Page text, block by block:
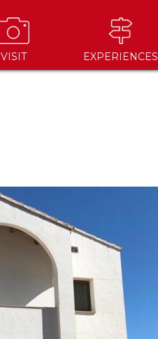
VISIT EXPERIENCES